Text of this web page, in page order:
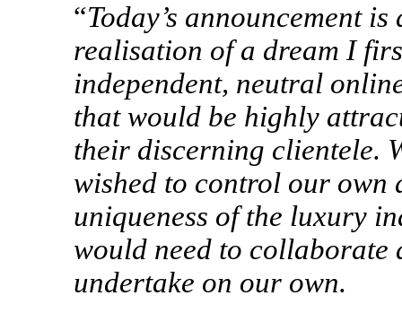
“Today’s announcement
realisation of a dream I
independent, neutral
that would be highly
their discerning clientele.
wished to control our own
uniqueness of the luxury
would need to collaborate
undertake on our own.